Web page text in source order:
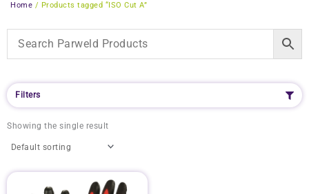
Home / Products tagged “ISO Cut A”
Filters
Showing the single result